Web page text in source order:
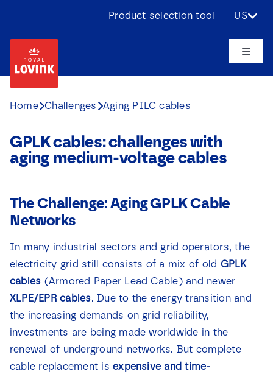
content
Product selection tool US
Toggle
Applications
Challenges
Projects
News
Home Challenges Aging PILC cables
GPLK cables: challenges with
aging medium-voltage cables
The Challenge: Aging GPLK Cable
Networks
In many industrial sectors and grid operators, the
electricity grid still consists of a mix of old GPLK
cables (Armored Paper Lead Cable) and newer
XLPE/EPR cables. Due to the energy transition and
the increasing demands on grid reliability,
investments are being made worldwide in the
renewal of underground networks. But complete
cable replacement isexpensive and time-